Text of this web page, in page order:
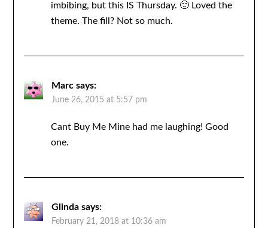
imbibing, but this IS Thursday. 🙂 Loved the
theme. The fill? Not so much.
Marc says:
June 26, 2015 at 5:57 pm
Cant Buy Me Mine had me laughing! Good
one.
Glinda says:
February 21, 2018 at 10:36 am